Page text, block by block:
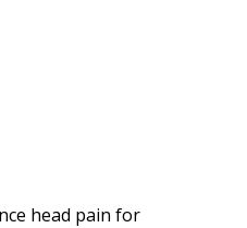
head pain for